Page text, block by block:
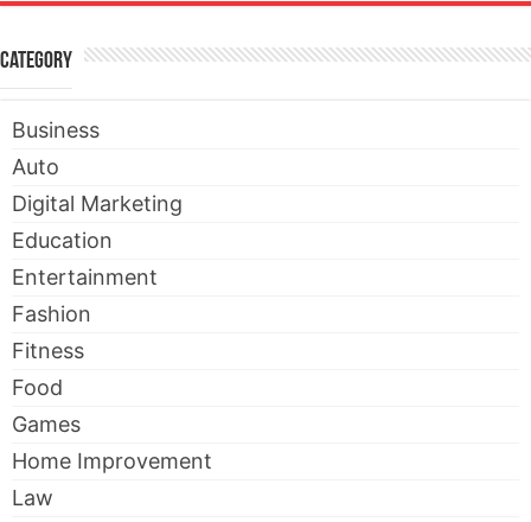
Category
Business
Auto
Digital Marketing
Education
Entertainment
Fashion
Fitness
Food
Games
Home Improvement
Law